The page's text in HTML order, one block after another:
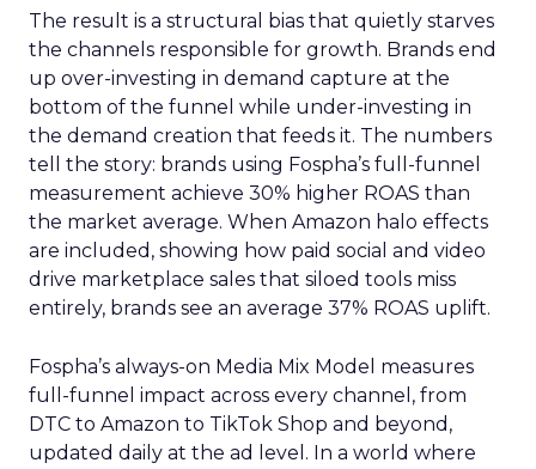
The result is a structural bias that quietly starves
the channels responsible for growth. Brands end
up over-investing in demand capture at the
bottom of the funnel while under-investing in
the demand creation that feeds it. The numbers
tell the story: brands using Fospha’s full-funnel
measurement achieve 30% higher ROAS than
the market average. When Amazon halo effects
are included, showing how paid social and video
drive marketplace sales that siloed tools miss
entirely, brands see an average 37% ROAS uplift.
Fospha’s always-on Media Mix Model measures
full-funnel impact across every channel, from
DTC to Amazon to TikTok Shop and beyond,
updated daily at the ad level. In a world where